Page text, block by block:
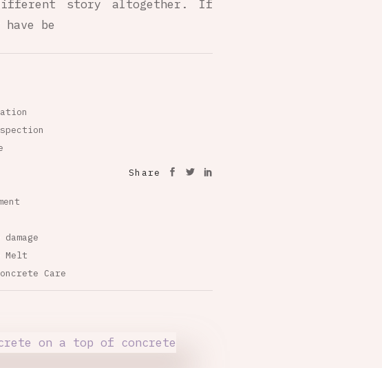
story altogether. If
be
Melt
Care
Share